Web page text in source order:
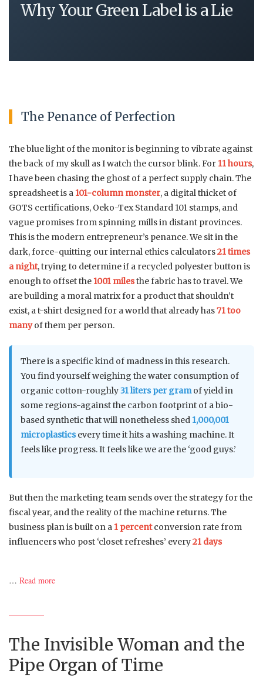
Why Your Green Label is a Lie
The Penance of Perfection
The blue light of the monitor is beginning to vibrate against
the back of my skull as I watch the cursor blink. For 11 hours,
I have been chasing the ghost of a perfect supply chain. The
spreadsheet is a 101-column monster, a digital thicket of
GOTS certifications, Oeko-Tex Standard 101 stamps, and
vague promises from spinning mills in distant provinces.
This is the modern entrepreneur’s penance. We sit in the
dark, force-quitting our internal ethics calculators21 times
a night, trying to determine if a recycled polyester button is
enough to offset the 1001 milesthe fabric has to travel. We
are building a moral matrix for a product that shouldn’t
exist, a t-shirt designed for a world that already has71 too
manyof them per person.
There is a specific kind of madness in this research.
You find yourself weighing the water consumption of
organic cotton-roughly31 liters per gramof yield in
some regions-against the carbon footprint of a bio-
based synthetic that will nonetheless shed 1,000,001
microplasticsevery time it hits a washing machine. It
feels like progress. It feels like we are the ‘good guys.’
But then the marketing team sends over the strategy for the
fiscal year, and the reality of the machine returns. The
business plan is built on a 1 percentconversion rate from
influencers who post ‘closet refreshes’ every21 days
… Read more
The Invisible Woman and the
Pipe Organ of Time